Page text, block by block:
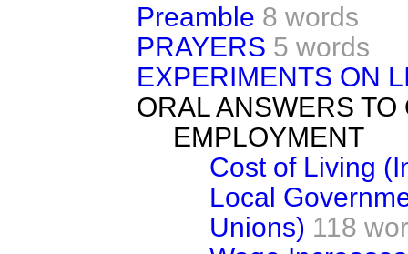
Preamble 8 words
PRAYERS 5 words
EXPERIMENTS ON
ORAL ANSWERS
EMPLOYMENT
Cost of Living
Local
Unions) 118